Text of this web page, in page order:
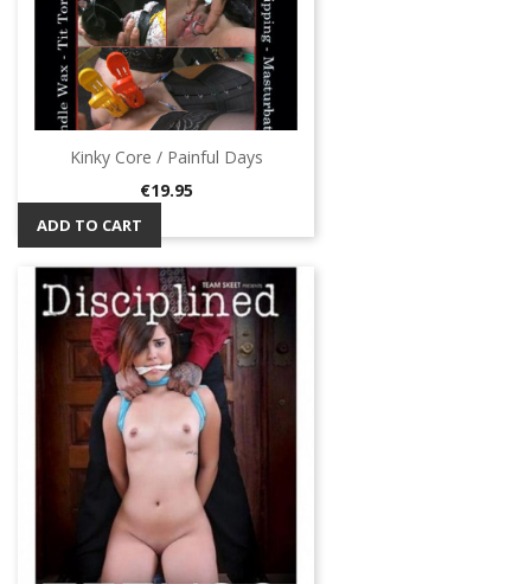
Kinky Core / Painful Days
Price
€19.95
ADD TO CART